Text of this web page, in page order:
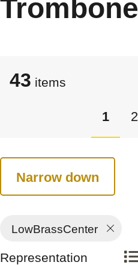
Trombone
43 items
1 2
Narrow down
LowBrassCenter
Representation